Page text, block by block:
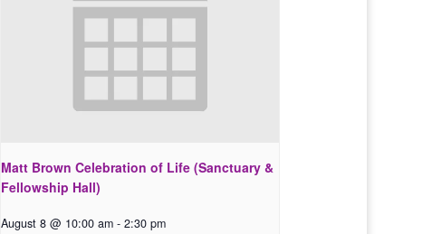
Matt Brown Celebration of Life (Sanctuary &
Fellowship Hall)
August 8 @ 10:00 am - 2:30 pm